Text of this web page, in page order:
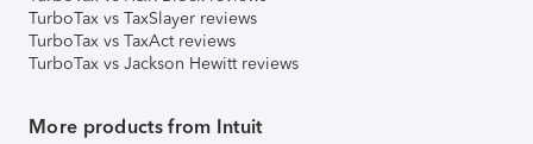
TurboTax vs TaxSlayer reviews
TurboTax vs TaxAct reviews
TurboTax vs Jackson Hewitt reviews
More products from Intuit